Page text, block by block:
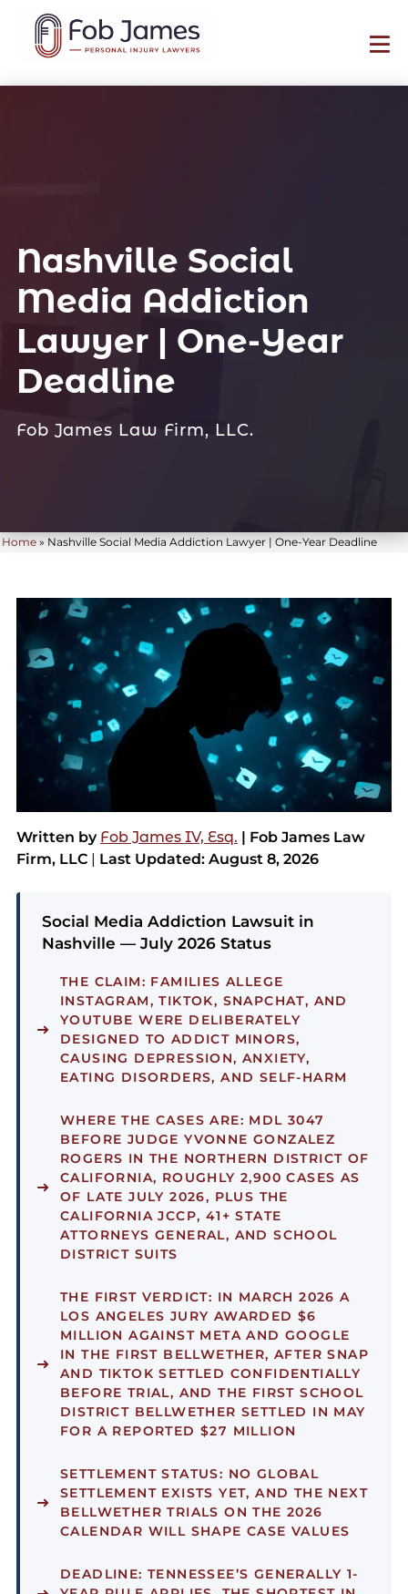
Nashville Social
Media Addiction
Lawyer | One-Year
Deadline
Fob James Law Firm, LLC.
Home » Nashville Social Media Addiction Lawyer | One-Year Deadline
Written by Fob James IV, Esq. | Fob James Law
Firm, LLC| Last Updated: August 8, 2026
Social Media Addiction Lawsuit in
Nashville — July 2026 Status
THE CLAIM: FAMILIES ALLEGE
INSTAGRAM, TIKTOK, SNAPCHAT, AND
YOUTUBE WERE DELIBERATELY
DESIGNED TO ADDICT MINORS,
CAUSING DEPRESSION, ANXIETY,
EATING DISORDERS, AND SELF-HARM
WHERE THE CASES ARE: MDL 3047
BEFORE JUDGE YVONNE GONZALEZ
ROGERS IN THE NORTHERN DISTRICT OF
CALIFORNIA, ROUGHLY 2,900 CASES AS
OF LATE JULY 2026, PLUS THE
CALIFORNIA JCCP, 41+ STATE
ATTORNEYS GENERAL, AND SCHOOL
DISTRICT SUITS
THE FIRST VERDICT: IN MARCH 2026 A
LOS ANGELES JURY AWARDED $6
MILLION AGAINST META AND GOOGLE
IN THE FIRST BELLWETHER, AFTER SNAP
AND TIKTOK SETTLED CONFIDENTIALLY
BEFORE TRIAL, AND THE FIRST SCHOOL
DISTRICT BELLWETHER SETTLED IN MAY
FOR A REPORTED $27 MILLION
SETTLEMENT STATUS: NO GLOBAL
SETTLEMENT EXISTS YET, AND THE NEXT
BELLWETHER TRIALS ON THE 2026
CALENDAR WILL SHAPE CASE VALUES
DEADLINE: TENNESSEE’S GENERALLY 1-